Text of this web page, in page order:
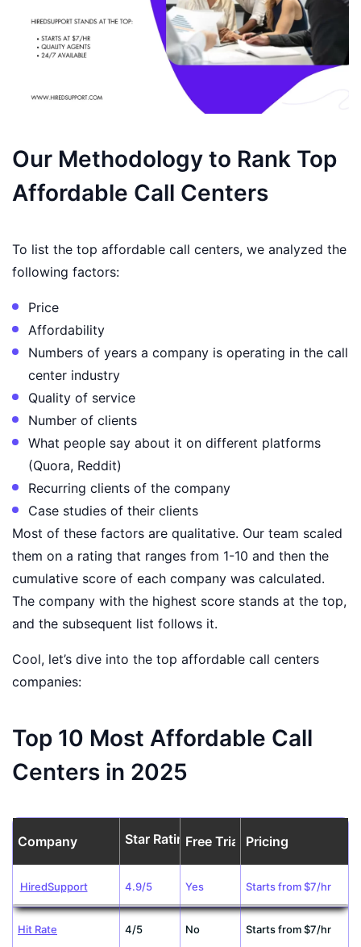
Our Methodology to Rank Top
Affordable Call Centers
To list the top affordable call centers, we analyzed the
following factors:
Price
Affordability
Numbers of years a company is operating in the call
center industry
Quality of service
Number of clients
What people say about it on different platforms
(Quora, Reddit)
Recurring clients of the company
Case studies of their clients
Most of these factors are qualitative. Our team scaled
them on a rating that ranges from 1-10 and then the
cumulative score of each company was calculated.
The company with the highest score stands at the top,
and the subsequent list follows it.
Cool, let’s dive into the top affordable call centers
companies:
Top 10 Most Affordable Call
Centers in 2025
Company Star RatingFree Trial Pricing
HiredSupport 4.9/5 Yes Starts from $7/hr
Hit Rate 4/5 No Starts from $7/hr